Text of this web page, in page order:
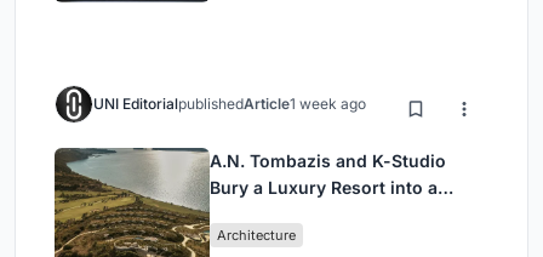
UNI EditorialpublishedArticle1 week ago
A.N. Tombazis and K-Studio
Bury a Luxury Resort into a
Architecture